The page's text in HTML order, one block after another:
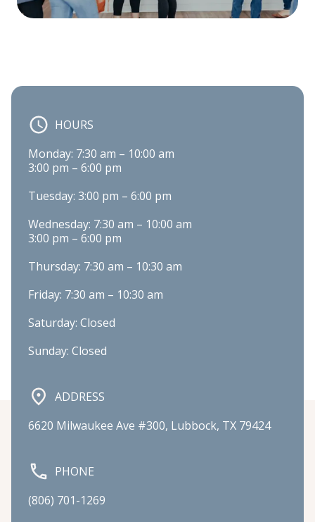
HOURS
Monday: 7:30 am – 10:00 am
3:00 pm – 6:00 pm
Tuesday: 3:00 pm – 6:00 pm
Wednesday: 7:30 am – 10:00 am
3:00 pm – 6:00 pm
Thursday: 7:30 am – 10:30 am
Friday: 7:30 am – 10:30 am
Saturday: Closed
Sunday: Closed
ADDRESS
6620 Milwaukee Ave #300, Lubbock, TX 79424
PHONE
(806) 701-1269